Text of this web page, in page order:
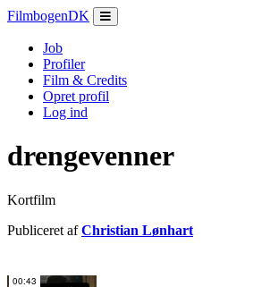
FilmbogenDK
Job
Profiler
Film & Credits
Opret profil
Log ind
drengevenner
Kortfilm
Publiceret afChristian Lønhart